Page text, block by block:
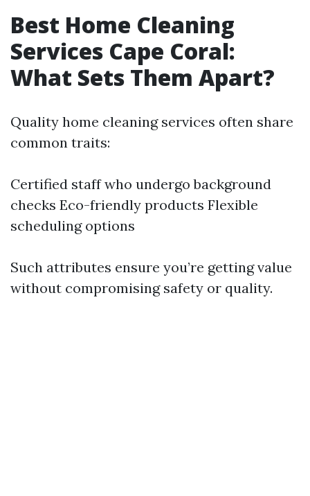
Best Home Cleaning
Services Cape Coral:
What Sets Them Apart?
Quality home cleaning services often share
common traits:
Certified staff who undergo background
checks Eco-friendly products Flexible
scheduling options
Such attributes ensure you’re getting value
without compromising safety or quality.